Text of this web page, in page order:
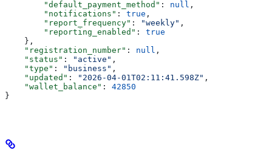
        "default_payment_method"
: null ,
        "notifications"
: true ,
        "report_frequency"
: "weekly" ,
        "reporting_enabled"
: true
    },
    "registration_number"
: null ,
    "status"
: "active" ,
    "type"
: "business" ,
    "updated"
: "2026-04-01T02:11:41.598Z" ,
    "wallet_balance"
: 42850
}